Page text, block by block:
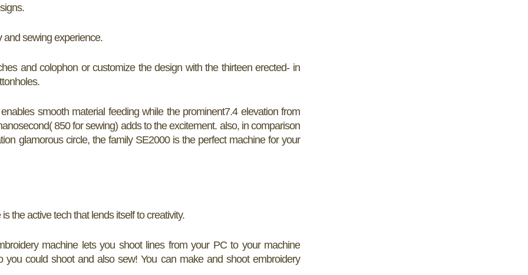
and sewing experience.
and colophon or customize the design with the thirteen erected- in
smooth material feeding while the prominent7.4 elevation from
850 for sewing) adds to the excitement. also, in comparison
glamorous circle, the family SE2000 is the perfect machine for your
the active tech that lends itself to creativity.
machine lets you shoot lines from your PC to your machine
could shoot and also sew! You can make and shoot embroidery